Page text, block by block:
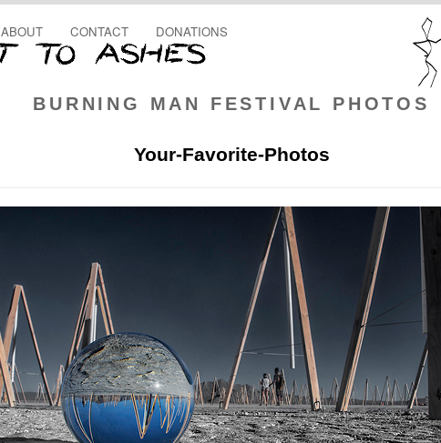
BURNING MAN FESTIVAL PHOTOS
ABOUT CONTACT DONATIONS
Your-Favorite-Photos